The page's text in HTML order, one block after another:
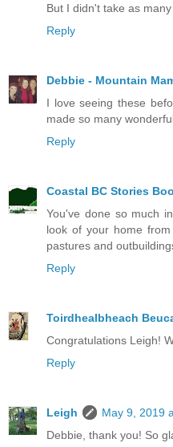
But I didn't take as
Reply
Debbie - Mountain
I love seeing these
made so many
Reply
Coastal BC Stories
You've done so much
look of your home
pastures and
Reply
Toirdhealbheach
Congratulations Leigh!
Reply
Leigh
May 9, 2019
Debbie, thank you! So